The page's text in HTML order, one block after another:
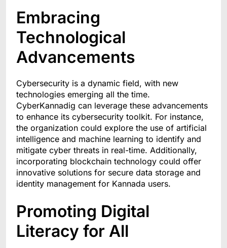
Embracing
Technological
Advancements
Cybersecurity is a dynamic field, with new
technologies emerging all the time.
CyberKannadig can leverage these advancements
to enhance its cybersecurity toolkit. For instance,
the organization could explore the use of artificial
intelligence and machine learning to identify and
mitigate cyber threats in real-time. Additionally,
incorporating blockchain technology could offer
innovative solutions for secure data storage and
identity management for Kannada users.
Promoting Digital
Literacy for All